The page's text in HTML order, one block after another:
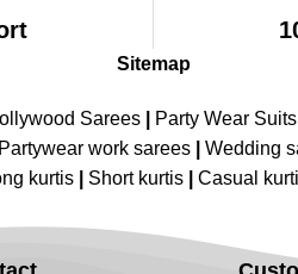
Sitemap
Sarees Party Wear Suits
Partywear work sarees Wedding
kurtis Short kurtis Casual